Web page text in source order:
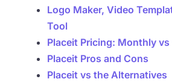
Logo Maker, Video
Tool
Placeit Pricing: Monthly vs
Placeit Pros and Cons
Placeit vs the Alternatives